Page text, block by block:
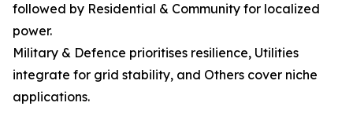
followed by Residential & Community for localized
power.
Military & Defence prioritises resilience, Utilities
integrate for grid stability, and Others cover niche
applications.